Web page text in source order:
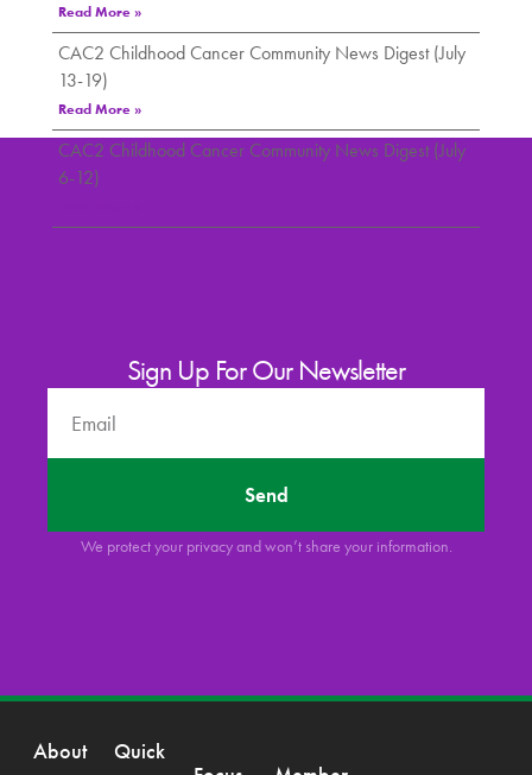
Read More »
CAC2 Childhood Cancer Community News Digest (July
13-19)
Read More »
CAC2 Childhood Cancer Community News Digest (July
6-12)
Sign Up For Our Newsletter
Send
We protect your privacy and won’t share your information.
About
Quick